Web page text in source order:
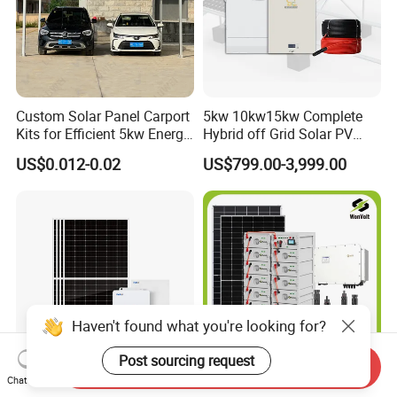
Custom Solar Panel Carport
Kits for Efficient 5kw Energy
Solutions
US$0.012-0.02
5kw 10kw15kw Complete
Hybrid off Grid Solar PV
Photovoltaic Battery
Storage Panel System
US$799.00-3,999.00
Solar Energy System off
Wonvolt 300kw Home-
Haven't found what you're looking for?
Post sourcing request
Chat Now
Send Inquiry